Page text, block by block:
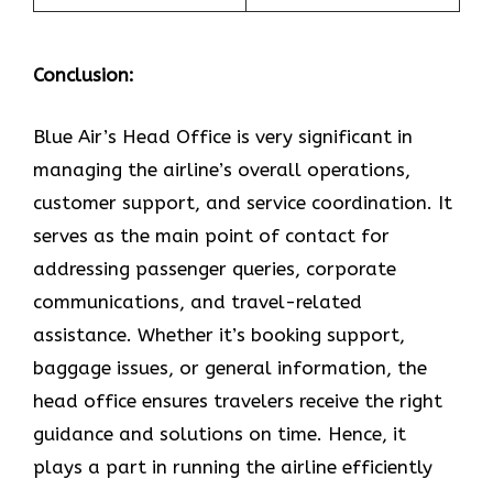
Conclusion:
Blue​‍​‌‍​‍‌​‍​‌‍​‍‌ Air’s Head Office is very significant in
managing the airline’s overall operations,
customer support, and service coordination. It
serves as the main point of contact for
addressing passenger queries, corporate
communications, and travel-related
assistance. Whether it’s booking support,
baggage issues, or general information, the
head office ensures travelers receive the right
guidance and solutions on time. Hence, it
plays a part in running the airline efficiently